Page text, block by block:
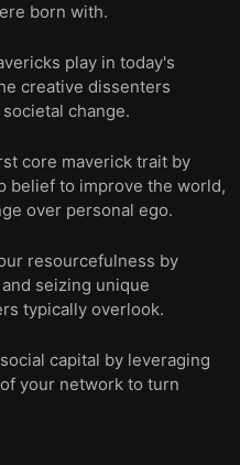
born with.
play in today's
creative dissenters
change.
core maverick trait by
belief to improve the world,
over personal ego.
resourcefulness by
seizing unique
typically overlook.
capital by leveraging
your network to turn